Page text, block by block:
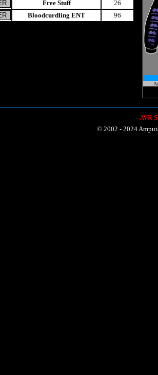
Free Stuff
26
Bloodcurdling ENT
96
-AVR
© 2002 - 2024